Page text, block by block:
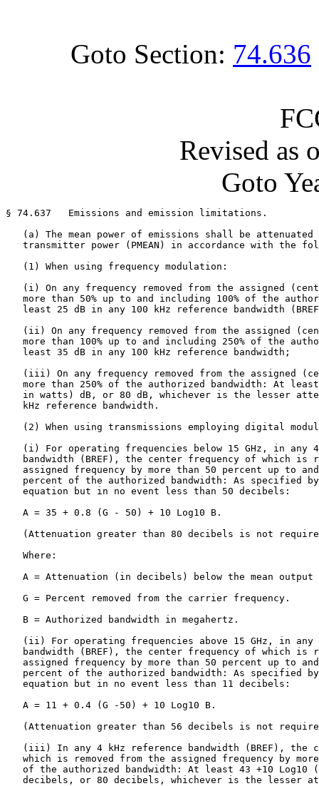
Goto Section: 74.636
Revised as
Goto
§ 74.637   Emissions and emission limitations.
(a) The mean power of emissions shall be attenuated
transmitter power (PMEAN) in accordance with the
   (1) When using frequency modulation:
(i) On any frequency removed from the assigned
more than 50% up to and including 100% of the
least 25 dB in any 100 kHz reference bandwidth
(ii) On any frequency removed from the assigned
more than 100% up to and including 250% of the
   least 35 dB in any 100 kHz reference bandwidth;
(iii) On any frequency removed from the assigned
more than 250% of the authorized bandwidth: At
in watts) dB, or 80 dB, whichever is the lesser
   kHz reference bandwidth.
(2) When using transmissions employing digital
(i) For operating frequencies below 15 GHz, in any
bandwidth (BREF), the center frequency of which is
assigned frequency by more than 50 percent up to
percent of the authorized bandwidth: As specified
   equation but in no event less than 50 decibels:
   A = 35 + 0.8 (G - 50) + 10 Log10 B.
(Attenuation greater than 80 decibels is not
   Where:
A = Attenuation (in decibels) below the mean output
   G = Percent removed from the carrier frequency.
   B = Authorized bandwidth in megahertz.
(ii) For operating frequencies above 15 GHz, in any
bandwidth (BREF), the center frequency of which is
assigned frequency by more than 50 percent up to
percent of the authorized bandwidth: As specified
   equation but in no event less than 11 decibels:
   A = 11 + 0.4 (G -50) + 10 Log10 B.
(Attenuation greater than 56 decibels is not
(iii) In any 4 kHz reference bandwidth (BREF), the
which is removed from the assigned frequency by
of the authorized bandwidth: At least 43 +10 Log10
decibels, or 80 decibels, whichever is the lesser